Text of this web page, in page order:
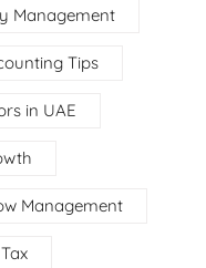
Management
Tips
in UAE
Management